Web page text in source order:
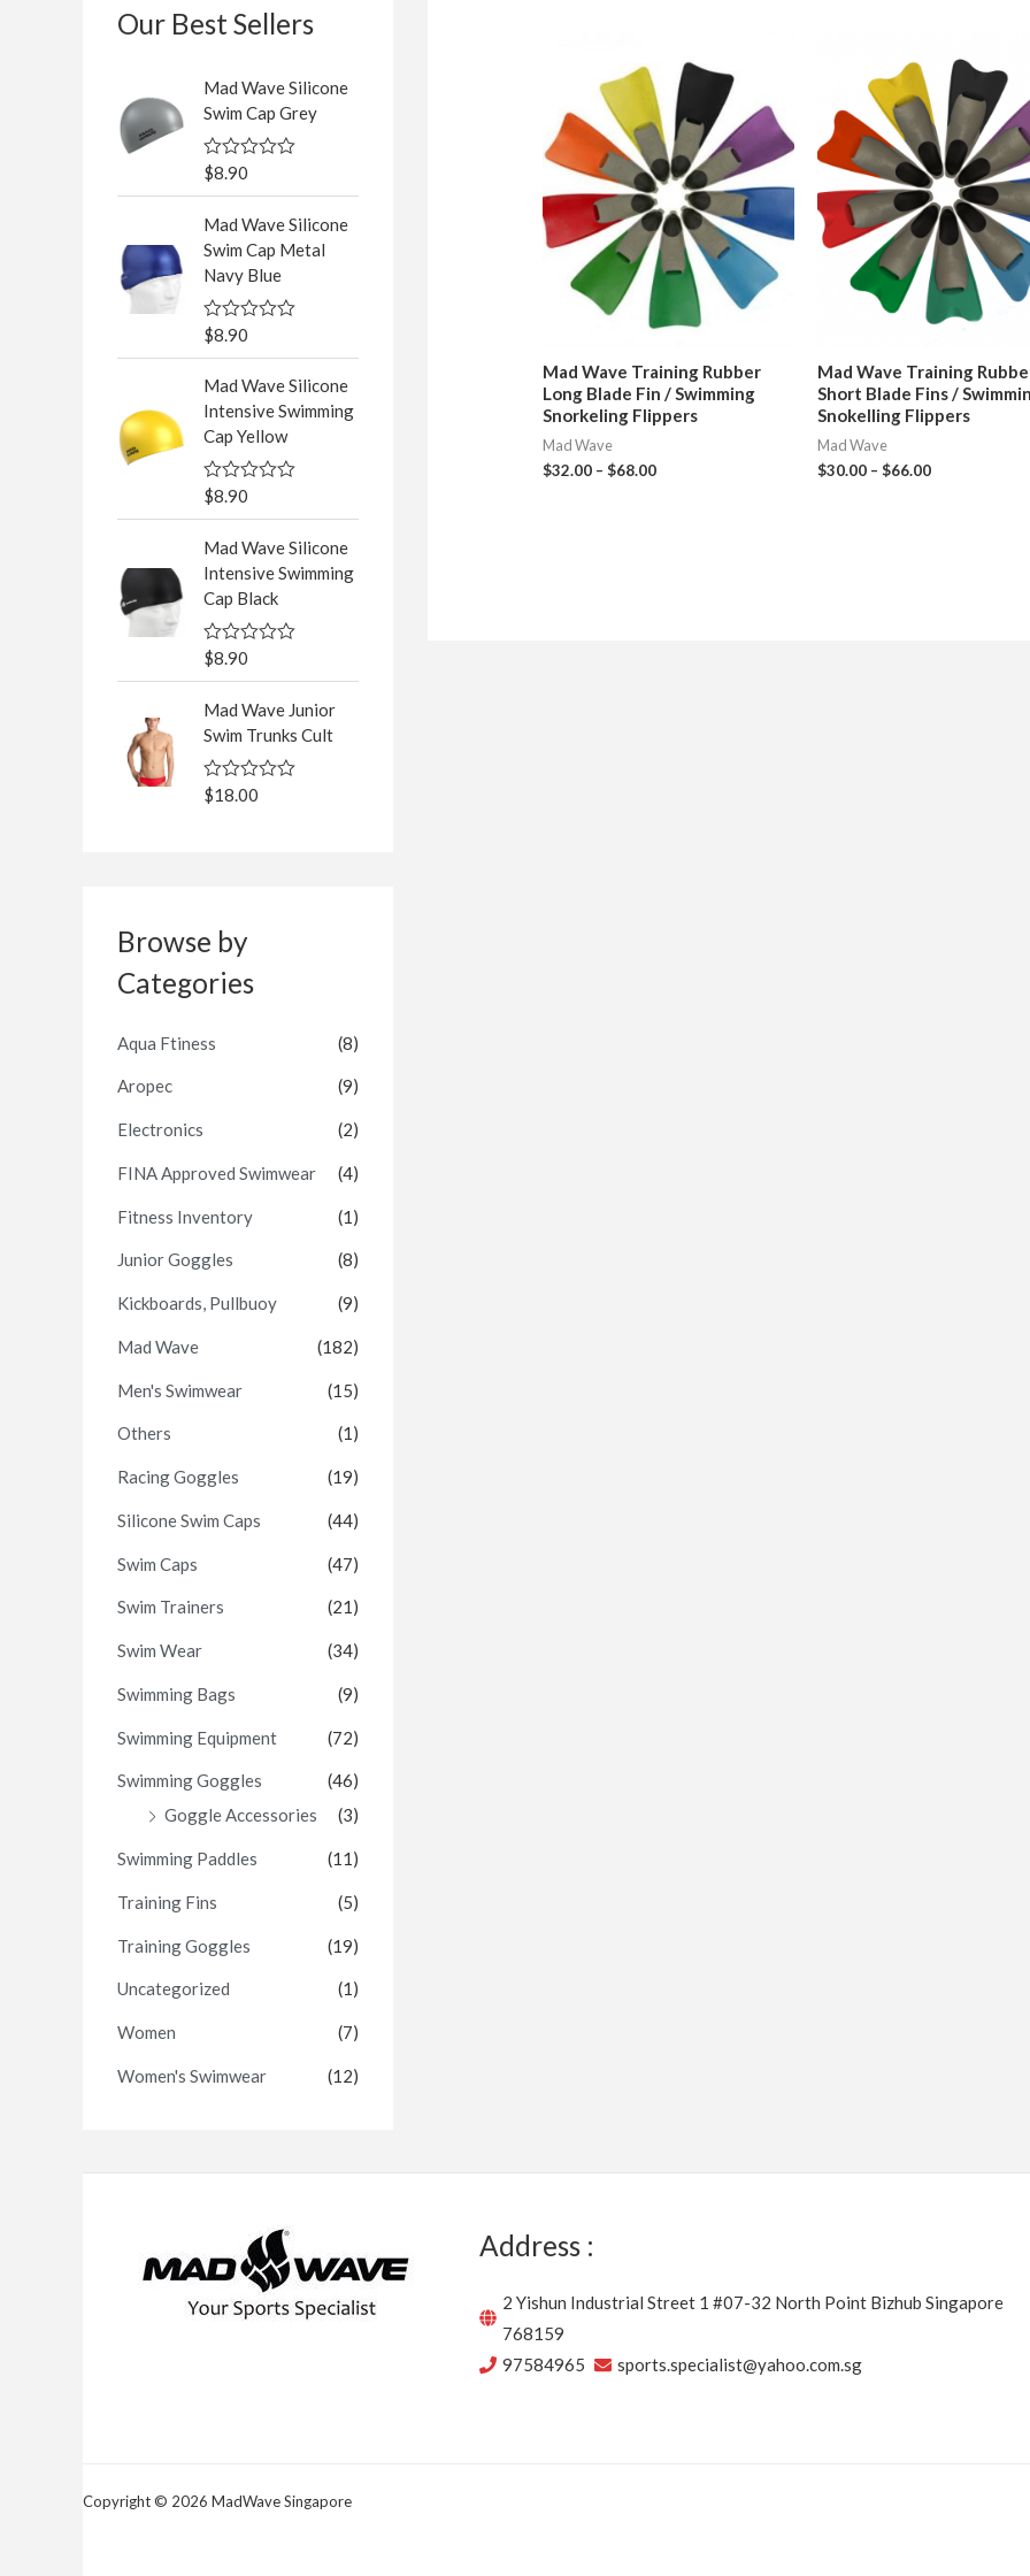
Our Best Sellers
Mad Wave Silicone
Swim Cap Grey
R
e
d
0
o
t
o
f
5
$8.90
Mad Wave Silicone
Swim Cap Metal
Navy Blue
R
e
d
0
o
t
o
f
5
$8.90
Mad Wave Silicone
Intensive Swimming
Cap Yellow
R
e
d
0
o
t
o
f
5
$8.90
Mad Wave Silicone
Intensive Swimming
Cap Black
R
e
d
0
o
u
t
$8.90
Mad Wave Junior
Swim Trunks Cult
R
o
5
$18.00
Browse by
Categories
Aqua Ftiness (8)
Aropec (9)
Electronics (2)
FINA Approved Swimwear (4)
Fitness Inventory (1)
Junior Goggles (8)
Kickboards, Pullbuoy (9)
Mad Wave (182)
Men's Swimwear (15)
Others (1)
Racing Goggles (19)
Silicone Swim Caps (44)
Swim Caps (47)
Swim Trainers (21)
Swim Wear (34)
Swimming Bags (9)
Swimming Equipment (72)
Swimming Goggles
(46)
Goggle Accessories
(3)
Swimming Paddles (11)
Training Fins (5)
Training Goggles (19)
Uncategorized (1)
Women (7)
Women's Swimwear (12)
Mad Wave Training Rubber
Long Blade Fin / Swimming
Snorkeling Flippers
Mad Wave
$32.00 –$68.00
Mad Wave Training
Short Blade Fins /
Snokelling Flippers
Mad Wave
$30.00 –$66.00
Address :
2 Yishun Industrial Street 1 #07-32 North Point Bizhub Singapore
768159
97584965
sports.specialist@yahoo.com.sg
Copyright © 2026 MadWave Singapore